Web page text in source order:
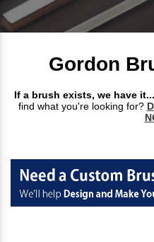
Gordon
If a brush exists, we have
find what you're looking for?